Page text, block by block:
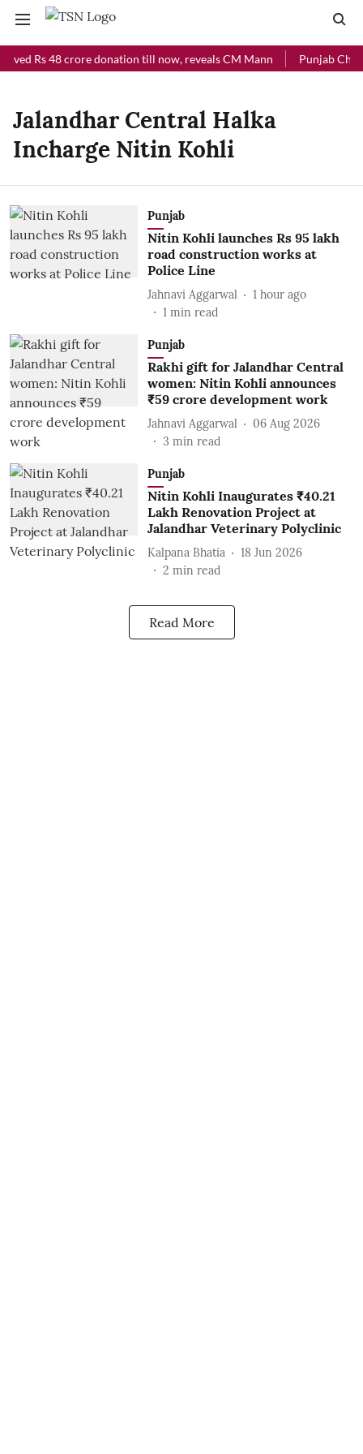
Rs 48 crore donation till now, reveals CM Mann Punjab
Jalandhar Central Halka
Incharge Nitin Kohli
Punjab
Nitin Kohli launches Rs 95 lakh
road construction works at
Police Line
Jahnavi Aggarwal
1 hour ago
1 min read
Punjab
Rakhi gift for Jalandhar Central
women: Nitin Kohli announces
₹59 crore development work
Jahnavi Aggarwal
06 Aug 2026
3 min read
Punjab
Nitin Kohli Inaugurates ₹40.21
Lakh Renovation Project at
Jalandhar Veterinary Polyclinic
Kalpana Bhatia
18 Jun 2026
2 min read
Read More